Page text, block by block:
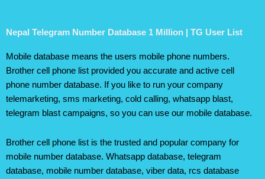
Nepal Telegram Number Database 1 Million | TG User List
Mobile database means the users mobile phone numbers.
Brother cell phone list provided you accurate and active cell
phone number database. If you like to run your company
telemarketing, sms marketing, cold calling, whatsapp blast,
telegram blast campaigns, so you can use our mobile database.
Brother cell phone list is the trusted and popular company for
mobile number database. Whatsapp database, telegram
database, mobile number database, viber data, rcs database